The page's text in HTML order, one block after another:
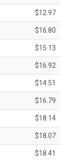
$12.97
$16.80
$15.13
$16.92
$14.51
$16.79
$18.14
$18.07
$18.41